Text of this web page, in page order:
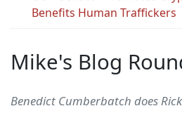
Benefits Human Traffickers
Mike's Blog
Benedict Cumberbatch does